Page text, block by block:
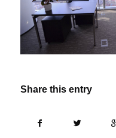
Share this entry